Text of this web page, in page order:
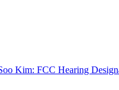
Kim: FCC Hearing